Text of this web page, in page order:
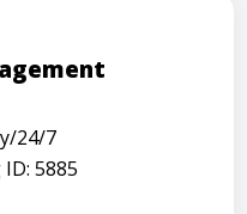
24/7
ID: 5885